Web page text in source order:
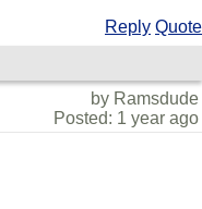
Reply Quote
by Ramsdude
Posted: 1 year ago